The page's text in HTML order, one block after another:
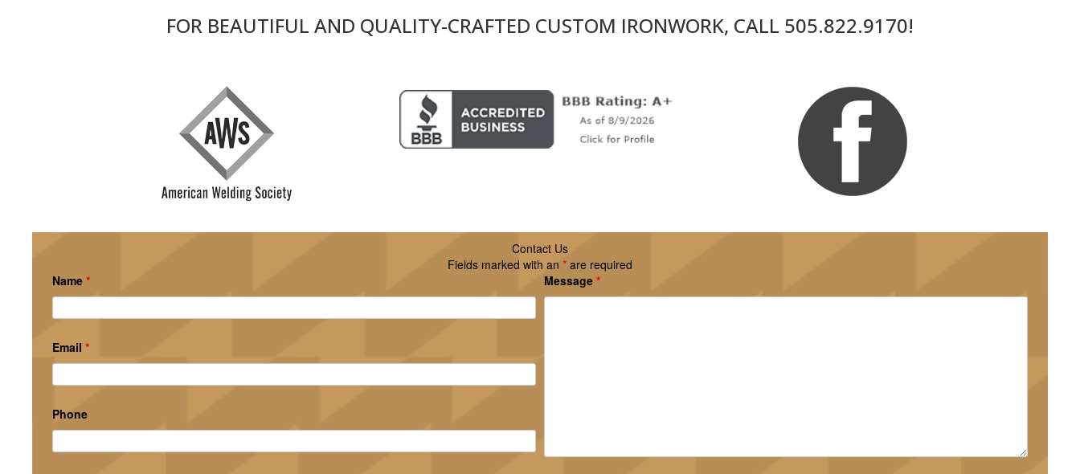
FOR BEAUTIFUL AND QUALITY-CRAFTED CUSTOM IRONWORK, CALL 505.822.9170!
Contact Us
Fields marked with an * are required
Name *
Email *
Phone
Message *